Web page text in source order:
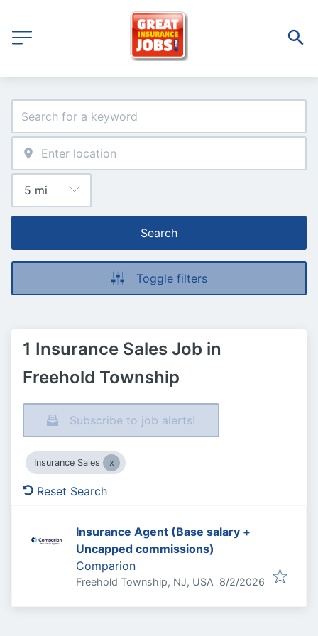
Search
Toggle filters
1 Insurance Sales Job in
Freehold Township
Subscribe to job alerts!
Insurance Sales
Reset Search
Insurance Agent (Base salary +
Uncapped commissions)
Comparion
Freehold Township, NJ, USA Published
8/2/2026